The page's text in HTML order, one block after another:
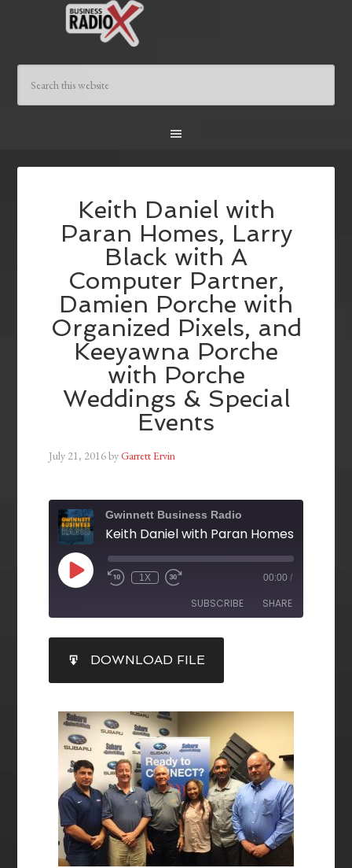
Keith Daniel with
Paran Homes, Larry
Black with A
Computer Partner,
Damien Porche with
Organized Pixels, and
Keeyawna Porche
with Porche
Weddings & Special
Events
July 21, 2016byGarrett Ervin
Gwinnett Business Radio
1X 00:00 /
SUBSCRIBE SHARE
RSS FEED
SHARE
LINK
EMBED
DOWNLOAD FILE